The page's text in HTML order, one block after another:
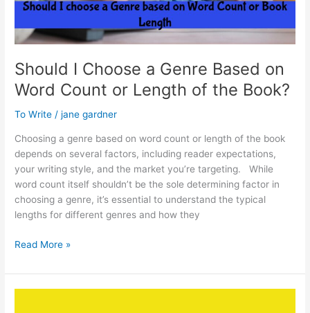
Should I Choose a Genre Based on
Word Count or Length of the Book?
To Write /jane gardner
Choosing a genre based on word count or length of the book
depends on several factors, including reader expectations,
your writing style, and the market you’re targeting. While
word count itself shouldn’t be the sole determining factor in
choosing a genre, it’s essential to understand the typical
lengths for different genres and how they
Should
Choose
a
Read More »